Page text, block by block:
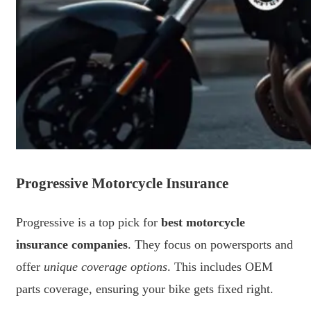
Progressive Motorcycle Insurance
Progressive is a top pick for best motorcycle
insurance companies. They focus on powersports and
offer unique coverage options. This includes OEM
parts coverage, ensuring your bike gets fixed right.